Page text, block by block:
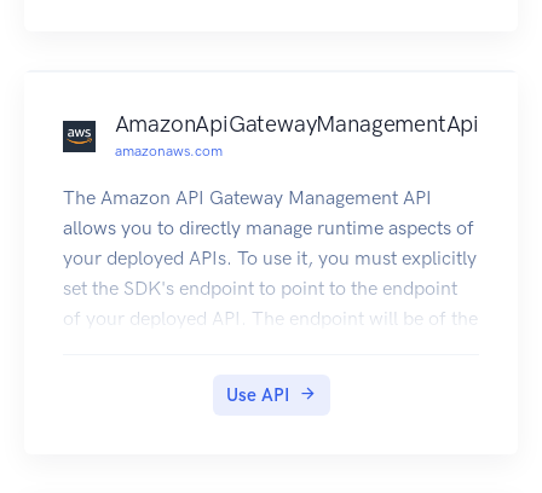
AmazonApiGatewayManagementApi
amazonaws.com
The Amazon API Gateway Management API
allows you to directly manage runtime aspects of
your deployed APIs. To use it, you must explicitly
set the SDK's endpoint to point to the endpoint
of your deployed API. The endpoint will be of the
endpoint corresponding to your API's custom
Use API